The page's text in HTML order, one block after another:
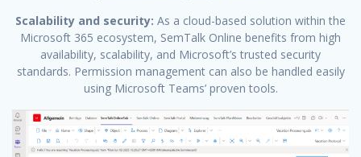
Scalability and security: As a cloud-based solution within the
Microsoft 365 ecosystem, SemTalk Online benefits from high
availability, scalability, and Microsoft’s trusted security
standards. Permission management can also be handled easily
using Microsoft Teams’ proven tools.